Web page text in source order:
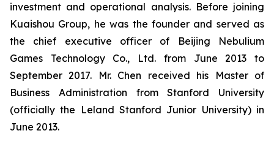
investment and operational analysis. Before joining
Kuaishou Group, he was the founder and served as
the chief executive officer of Beijing Nebulium
Games Technology Co., Ltd. from June 2013 to
September 2017. Mr. Chen received his Master of
Business Administration from Stanford University
(officially the Leland Stanford Junior University) in
June 2013.